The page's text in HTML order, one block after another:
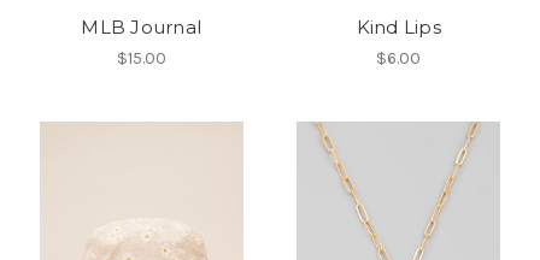
MLB Journal
$15.00
Kind Lips
$6.00